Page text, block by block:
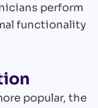
perform
functionality
popular, the